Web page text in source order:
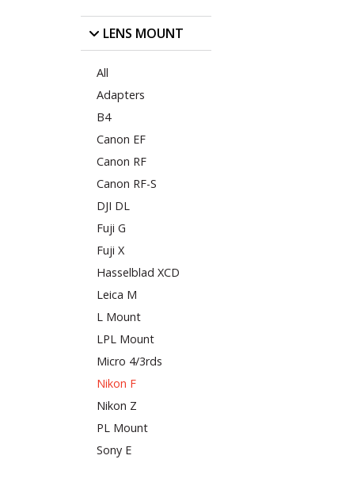
LENS MOUNT
All
Adapters
B4
Canon EF
Canon RF
Canon RF-S
DJI DL
Fuji G
Fuji X
Hasselblad XCD
Leica M
L Mount
LPL Mount
Micro 4/3rds
Nikon F
Nikon Z
PL Mount
Sony E